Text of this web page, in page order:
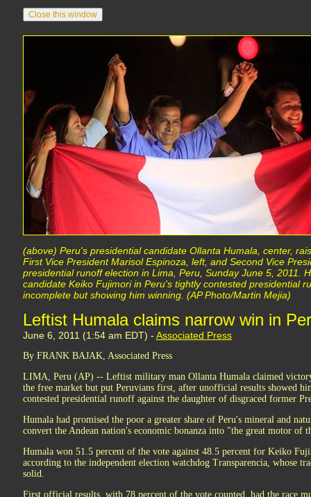
(above) Peru's presidential candidate Ollanta Humala, center,
First Vice President Marisol Espinoza, left, and Second Vice
presidential runoff election in Lima, Peru, Sunday June 5, 2011.
candidate Keiko Fujimori in Peru's tightly contested presidential
incomplete but showing him winning. (AP Photo/Martin Mejia)
Leftist Humala claims narrow win in
June 6, 2011 (1:54 am EDT) - Associated Press
By FRANK BAJAK, Associated Press
LIMA, Peru (AP) -- Leftist military man Ollanta Humala claimed
the free market but put Peruvians first, after unofficial results showed
contested presidential runoff against the daughter of disgraced former
Humala had promised the poor a greater share of Peru's mineral and
convert the Andean nation's economic bonanza into "the great motor of
Humala won 51.5 percent of the vote against 48.5 percent for Keiko
according to the independent election watchdog Transparencia, whose
solid.
First official results, with 78 percent of the vote counted, had the race